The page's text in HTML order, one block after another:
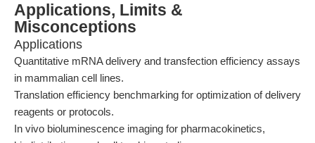
Applications, Limits &
Misconceptions
Applications
Quantitative mRNA delivery and transfection efficiency assays
in mammalian cell lines.
Translation efficiency benchmarking for optimization of delivery
reagents or protocols.
In vivo bioluminescence imaging for pharmacokinetics,